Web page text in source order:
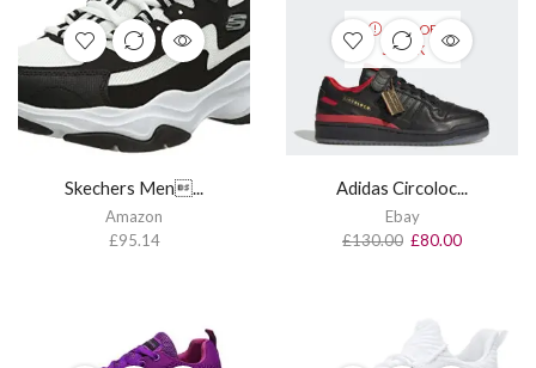
Skechers Men...
Amazon
£95.14
OUT OF
STOCK
Adidas Circoloc...
Ebay
£130.00 £80.00